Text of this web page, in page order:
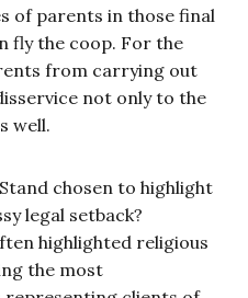
of parents in those final
fly the coop. For the
from carrying out
not only to the
well.
chosen to highlight
legal setback?
highlighted religious
the most